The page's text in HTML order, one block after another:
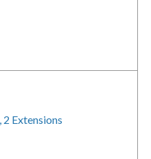
Extensions